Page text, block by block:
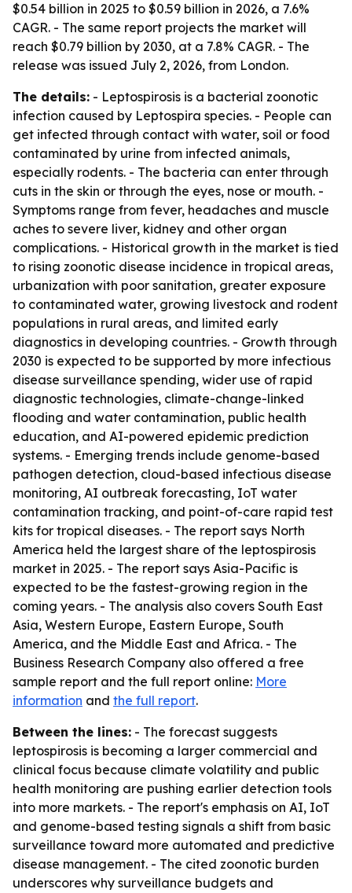
$0.54 billion in 2025 to $0.59 billion in 2026, a 7.6%
CAGR. - The same report projects the market will
reach $0.79 billion by 2030, at a 7.8% CAGR. - The
release was issued July 2, 2026, from London.
The details: - Leptospirosis is a bacterial zoonotic
infection caused by Leptospira species. - People can
get infected through contact with water, soil or food
contaminated by urine from infected animals,
especially rodents. - The bacteria can enter through
cuts in the skin or through the eyes, nose or mouth. -
Symptoms range from fever, headaches and muscle
aches to severe liver, kidney and other organ
complications. - Historical growth in the market is tied
to rising zoonotic disease incidence in tropical areas,
urbanization with poor sanitation, greater exposure
to contaminated water, growing livestock and rodent
populations in rural areas, and limited early
diagnostics in developing countries. - Growth through
2030 is expected to be supported by more infectious
disease surveillance spending, wider use of rapid
diagnostic technologies, climate-change-linked
flooding and water contamination, public health
education, and AI-powered epidemic prediction
systems. - Emerging trends include genome-based
pathogen detection, cloud-based infectious disease
monitoring, AI outbreak forecasting, IoT water
contamination tracking, and point-of-care rapid test
kits for tropical diseases. - The report says North
America held the largest share of the leptospirosis
market in 2025. - The report says Asia-Pacific is
expected to be the fastest-growing region in the
coming years. - The analysis also covers South East
Asia, Western Europe, Eastern Europe, South
America, and the Middle East and Africa. - The
Business Research Company also offered a free
sample report and the full report online: More
information and the full report.
Between the lines: - The forecast suggests
leptospirosis is becoming a larger commercial and
clinical focus because climate volatility and public
health monitoring are pushing earlier detection tools
into more markets. - The report's emphasis on AI, IoT
and genome-based testing signals a shift from basic
surveillance toward more automated and predictive
disease management. - The cited zoonotic burden
underscores why surveillance budgets and